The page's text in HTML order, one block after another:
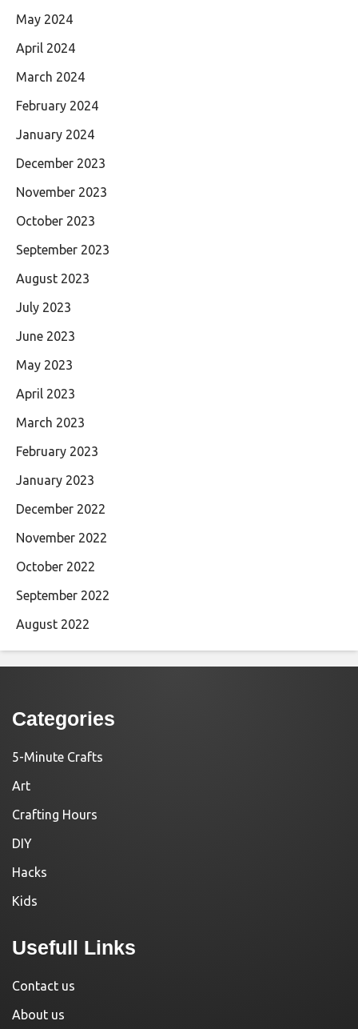
May 2024
April 2024
March 2024
February 2024
January 2024
December 2023
November 2023
October 2023
September 2023
August 2023
July 2023
June 2023
May 2023
April 2023
March 2023
February 2023
January 2023
December 2022
November 2022
October 2022
September 2022
August 2022
Categories
5-Minute Crafts
Art
Crafting Hours
DIY
Hacks
Kids
Usefull Links
Contact us
About us